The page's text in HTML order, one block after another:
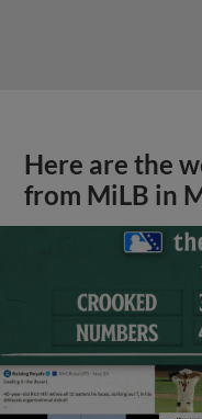
Here are the
from MiLB in